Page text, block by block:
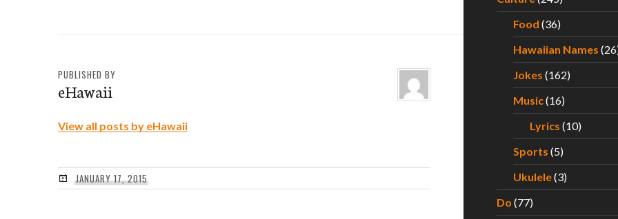
PUBLISHED BY
eHawaii
View all posts by eHawaii
JANUARY 17, 2015
Food (36)
Hawaiian Names
Jokes (162)
Music(16)
Lyrics (10)
Sports (5)
Ukulele(3)
Do (77)